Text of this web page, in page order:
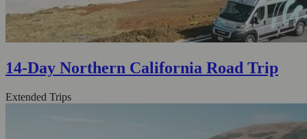
14-Day Northern California Road Trip
Extended Trips